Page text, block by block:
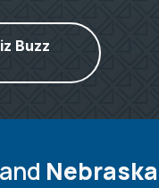
Buzz
and Nebraska